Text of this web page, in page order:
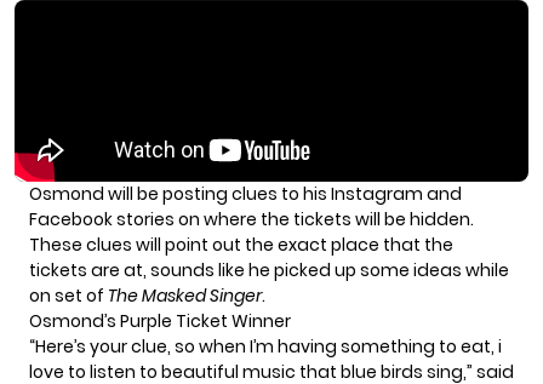
Osmond will be posting clues to his Instagram and
Facebook stories on where the tickets will be hidden.
These clues will point out the exact place that the
tickets are at, sounds like he picked up some ideas while
on set of The Masked Singer.
Osmond’s Purple Ticket Winner
“Here’s your clue, so when I’m having something to eat, i
love to listen to beautiful music that blue birds sing,” said